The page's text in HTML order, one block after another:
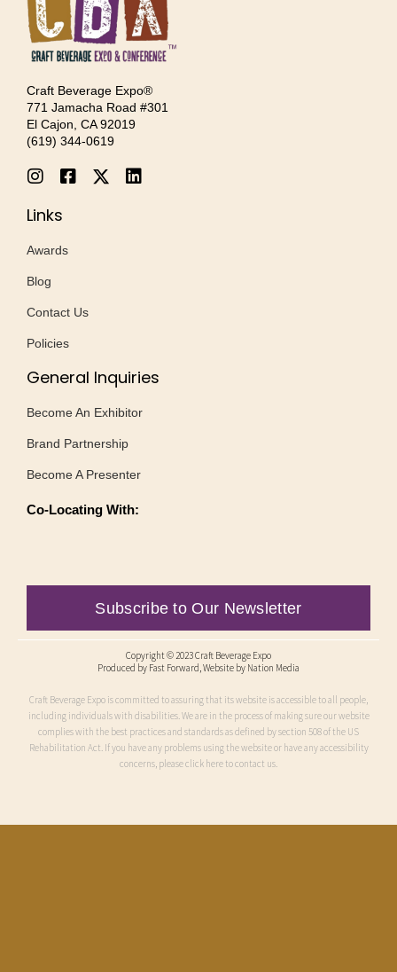
Craft Beverage Expo®
771 Jamacha Road #301
El Cajon, CA 92019
‪(619) 344-0619‬
Links
Awards
Blog
Contact Us
Policies
General Inquiries
Become An Exhibitor
Brand Partnership
Become A Presenter
Co-Locating With:
Subscribe to Our Newsletter
Copyright © 2023 Craft Beverage Expo
Produced by Fast Forward, Website by Nation Media
Craft Beverage Expo is committed to assuring that its website is accessible to all people,
including individuals with disabilities. We are in the process of making sure our website
complies with the best practices and standards as defined by section 508 of the US
Rehabilitation Act. If you have any problems using the website or have any accessibility
concerns, please click here to contact us.